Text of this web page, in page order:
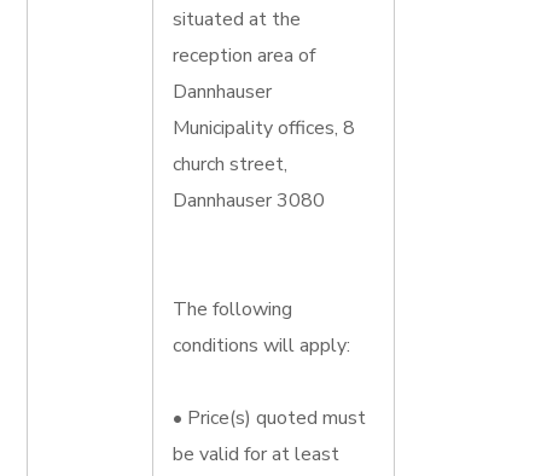
situated at the
reception area of
Dannhauser
Municipality offices, 8
church street,
Dannhauser 3080
The following
conditions will apply:
• Price(s) quoted must
be valid for at least